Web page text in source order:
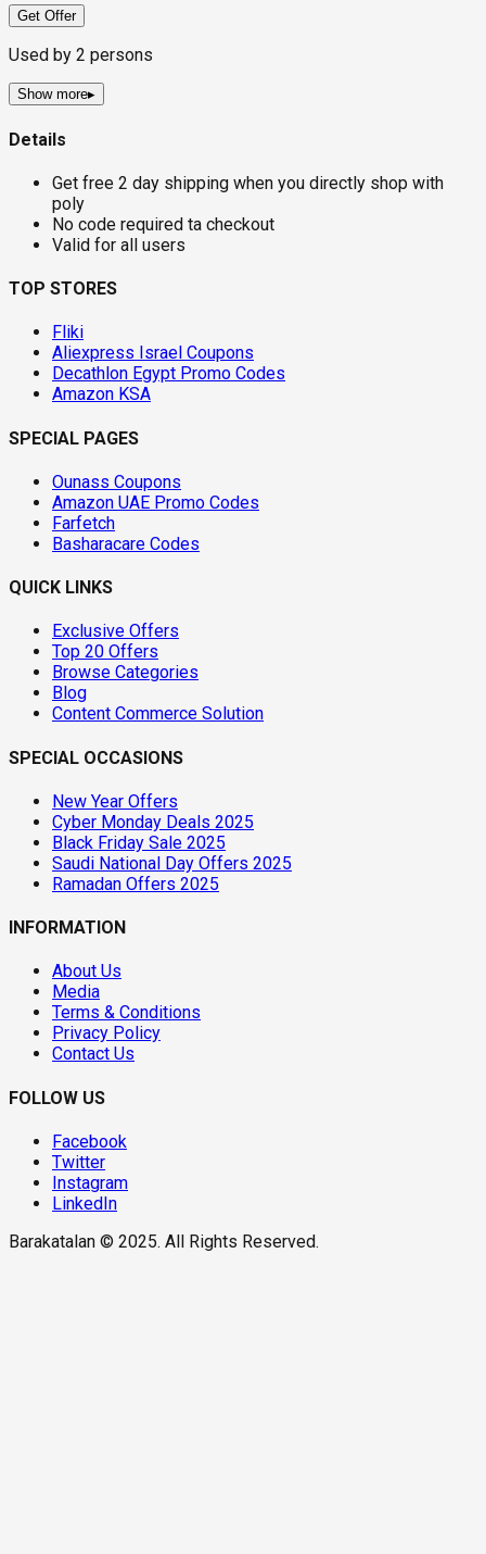
Get Offer
Used by 2 persons
Show more▸
Details
Get free 2 day shipping when you directly shop with
poly
No code required ta checkout
Valid for all users
TOP STORES
Fliki
Aliexpress Israel Coupons
Decathlon Egypt Promo Codes
Amazon KSA
SPECIAL PAGES
Ounass Coupons
Amazon UAE Promo Codes
Farfetch
Basharacare Codes
QUICK LINKS
Exclusive Offers
Top 20 Offers
Browse Categories
Blog
Content Commerce Solution
SPECIAL OCCASIONS
New Year Offers
Cyber Monday Deals 2025
Black Friday Sale 2025
Saudi National Day Offers 2025
Ramadan Offers 2025
INFORMATION
About Us
Media
Terms & Conditions
Privacy Policy
Contact Us
FOLLOW US
Facebook
Twitter
Instagram
LinkedIn
Barakatalan © 2025. All Rights Reserved.